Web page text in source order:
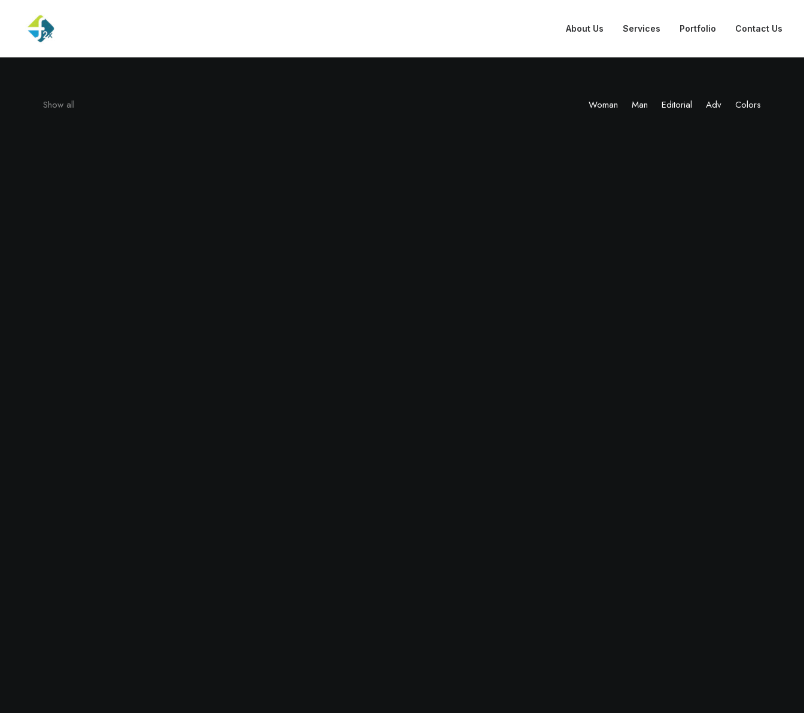
About Us Services Portfolio Contact Us
Show all Woman Man Editorial Adv Colors